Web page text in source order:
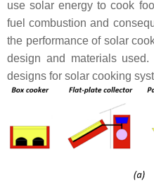
use solar energy to cook
fuel combustion and
the performance of solar
design and materials used.
designs for solar cooking